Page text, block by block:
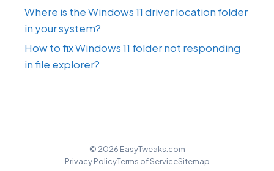
Where is the Windows 11 driver location folder
in your system?
How to fix Windows 11 folder not responding
in file explorer?
© 2026 EasyTweaks.com
Privacy PolicyTerms of ServiceSitemap